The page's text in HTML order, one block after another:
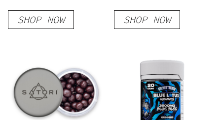
Pine Green
SHOP NOW SHOP NOW